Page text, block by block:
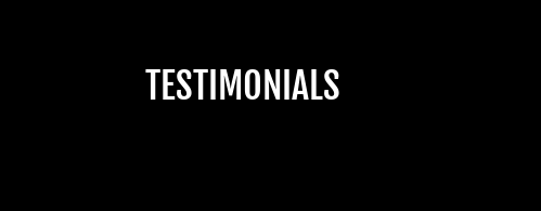
TESTIMONIALS